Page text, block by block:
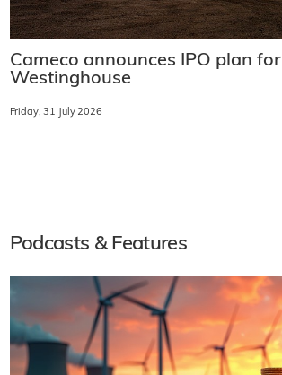
Cameco announces IPO plan for
Westinghouse
Friday, 31 July 2026
Podcasts & Features